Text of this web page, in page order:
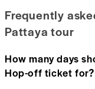
Frequently
Pattaya tour
How many days
Hop-off ticket for?